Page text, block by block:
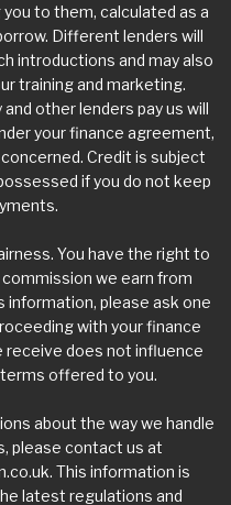
to them, calculated as a
Different lenders will
introductions and may also
training and marketing.
other lenders pay us will
your finance agreement,
Credit is subject
if you do not keep
You have the right to
we earn from
information, please ask one
with your finance
receive does not influence
offered to you.
about the way we handle
please contact us at
. This information is
latest regulations and